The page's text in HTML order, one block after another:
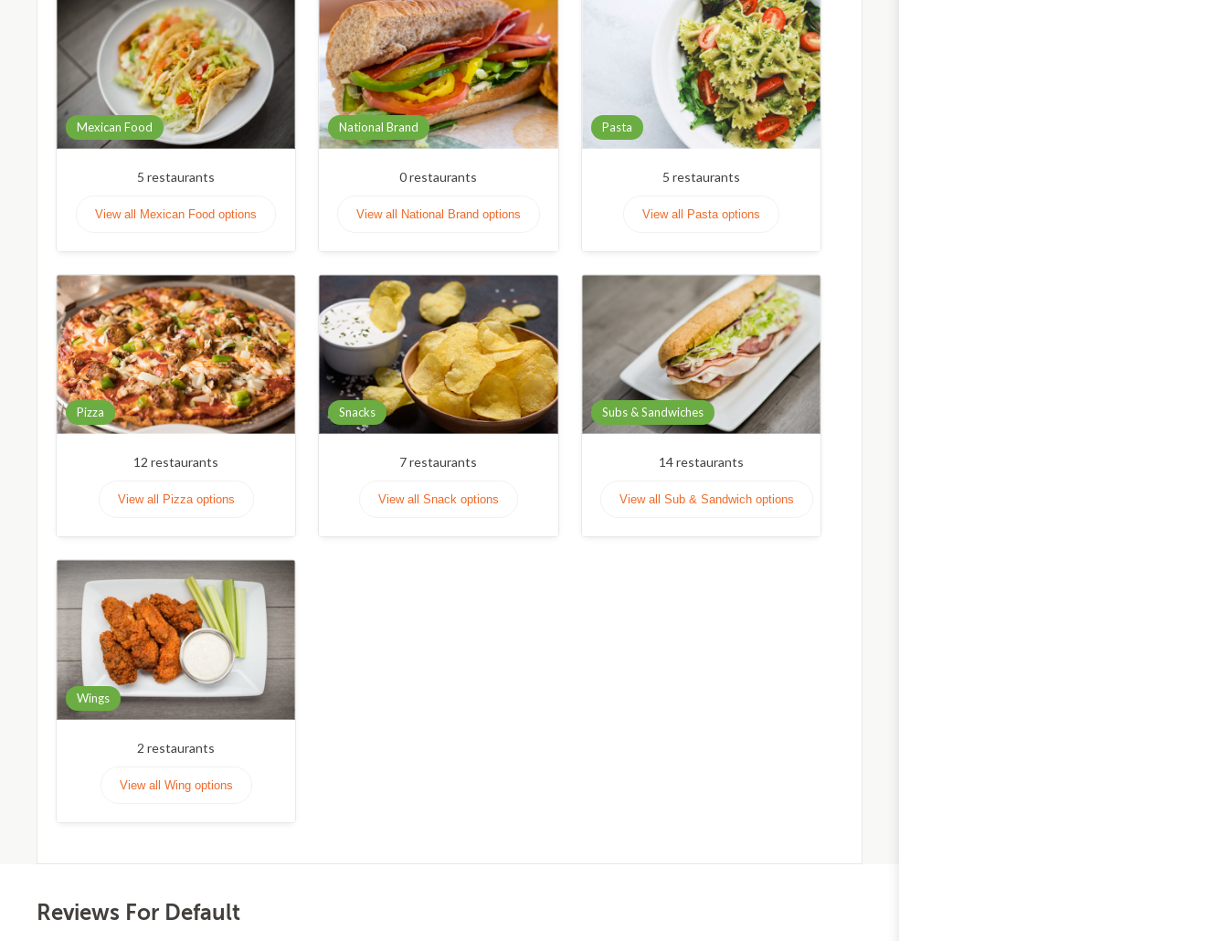
Mexican Food
5 restaurants
View all Mexican Food options
National Brand
0restaurants
View all National Brand options
Pasta
5 restaurants
View all Pasta options
Pizza
12 restaurants
View all Pizza options
Snacks
7restaurants
View all Snack options
Subs & Sandwiches
14restaurants
View all Sub & Sandwich options
Wings
2 restaurants
View all Wing options
Reviews For Default